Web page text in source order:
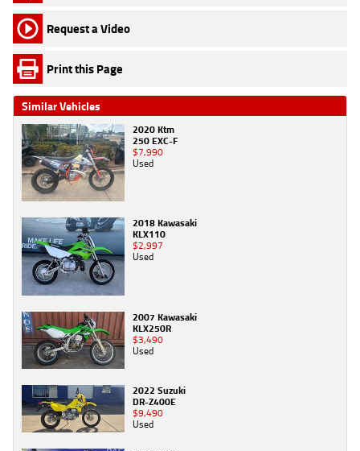
Request a Video
Print this Page
Similar Vehicles
2020 Ktm
250 EXC-F
$7,990
Used
2018 Kawasaki
KLX110
$2,997
Used
2007 Kawasaki
KLX250R
$3,490
Used
2022 Suzuki
DR-Z400E
$9,490
Used